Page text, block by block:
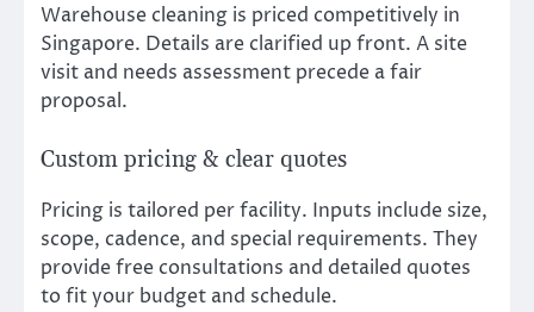
Warehouse cleaning is priced competitively in
Singapore. Details are clarified up front. A site
visit and needs assessment precede a fair
proposal.
Custom pricing & clear quotes
Pricing is tailored per facility. Inputs include size,
scope, cadence, and special requirements. They
provide free consultations and detailed quotes
to fit your budget and schedule.